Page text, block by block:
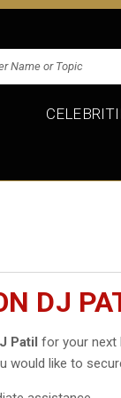
DJ
Patil for your next
like to